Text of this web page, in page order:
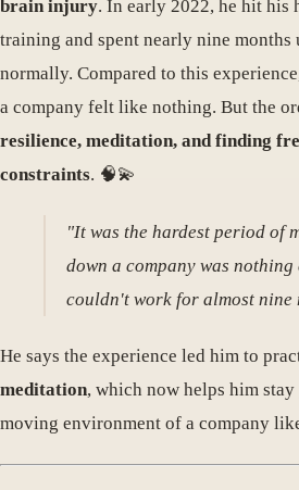
brain injury. In early 2022, he hit his
training and spent nearly nine
normally. Compared to this
a company felt like nothing. But the
resilience, meditation, and finding
constraints. 🧠💫
"It was the hardest period of
down a company was
couldn't work for almost nine
He says the experience led him to
meditation, which now helps him
moving environment of a company